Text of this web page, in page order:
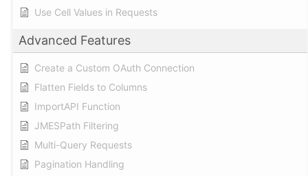
Use Cell Values in Requests
Advanced Features
Create a Custom OAuth Connection
Flatten Fields to Columns
ImportAPI Function
JMESPath Filtering
Multi-Query Requests
Pagination Handling